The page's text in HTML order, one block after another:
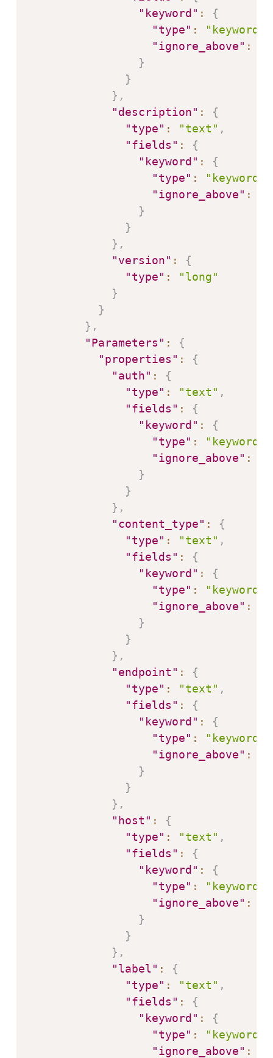
"keyword" :
{
"type" : "keyword"
"ignore_above" :
}
}
} ,
"description" :
{
"type" : "text" ,
"fields" :
{
"keyword" :
{
"type" : "keyword"
"ignore_above" :
}
}
} ,
"version" :
{
"type" :
"long"
}
}
} ,
"Parameters" :
{
"properties" :
{
"auth" :
{
"type" : "text" ,
"fields" :
{
"keyword" :
{
"type" : "keyword"
"ignore_above" :
}
}
} ,
"content_type" :
{
"type" : "text" ,
"fields" :
{
"keyword" :
{
"type" : "keyword"
"ignore_above" :
}
}
} ,
"endpoint" :
{
"type" : "text" ,
"fields" :
{
"keyword" :
{
"type" : "keyword"
"ignore_above" :
}
}
} ,
"host" :
{
"type" : "text" ,
"fields" :
{
"keyword" :
{
"type" : "keyword"
"ignore_above" :
}
}
} ,
"label" :
{
"type" : "text" ,
"fields" :
{
"keyword" :
{
"type" : "keyword"
"ignore_above" :